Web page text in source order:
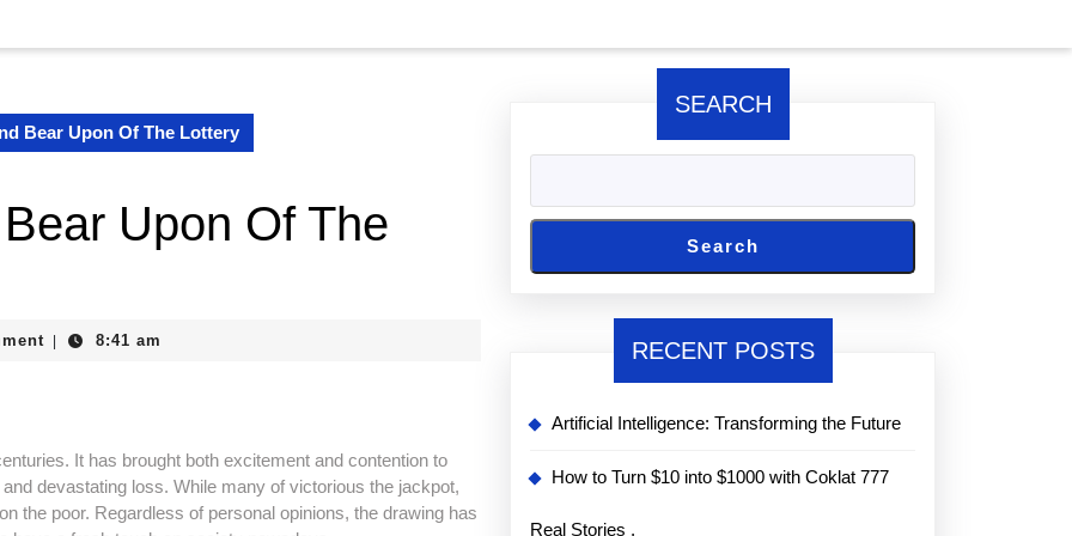
Bear Upon Of The Lottery
Upon Of The
8:41 am
It has brought both excitement and contention to
devastating loss. While many of victorious the jackpot,
the poor. Regardless of personal opinions, the drawing has
SEARCH
Search
RECENT POSTS
Artificial Intelligence: Transforming the Future
How to Turn $10 into $1000 with Coklat 777
Real Stories ,